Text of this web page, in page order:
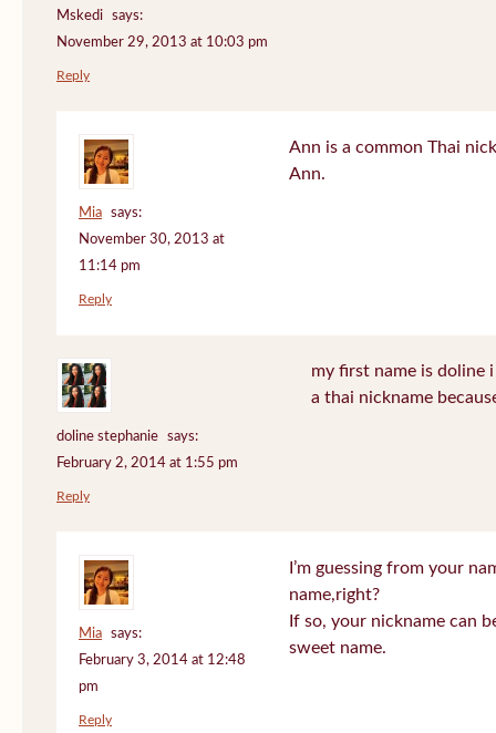
Mskedi
says:
November 29, 2013 at 10:03 pm
Reply
Mia
says:
November 30, 2013 at
11:14 pm
Ann is a common Thai
Ann.
Reply
doline stephanie
says:
February 2, 2014 at 1:55 pm
my first name is doline
a thai nickname
Reply
Mia
says:
February 3, 2014 at 12:48
pm
I’m guessing from your
name,right?
If so, your nickname can
sweet name.
Reply